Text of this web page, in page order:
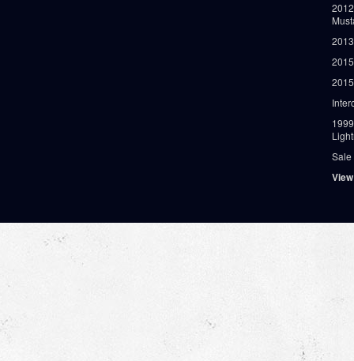
Sale